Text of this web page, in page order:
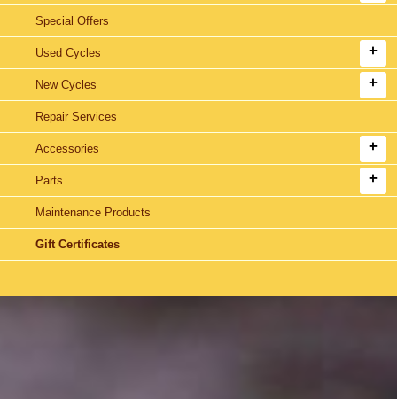
Special Offers
Used Cycles
New Cycles
Repair Services
Accessories
Parts
Maintenance Products
Gift Certificates